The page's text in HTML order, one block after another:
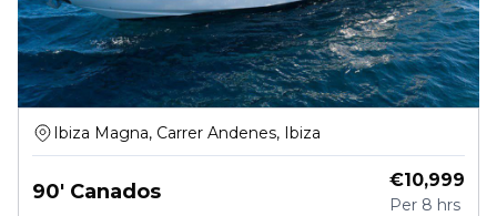
Ibiza Magna, Carrer Andenes, Ibiza
90' Canados €10,999
Per 8 hrs